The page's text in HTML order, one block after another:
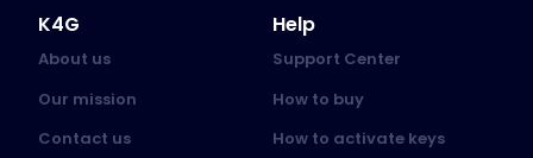
K4G
About us
Our mission
Contact us
Help
Support Center
How to buy
How to activate keys